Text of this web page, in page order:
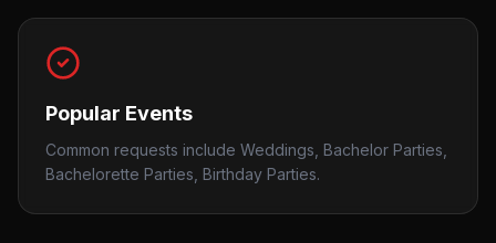
Popular Events
Common requests include Weddings, Bachelor Parties,
Bachelorette Parties, Birthday Parties.